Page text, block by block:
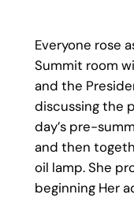
Everyone rose
Summit room
and the
discussing the
day’s pre-
and then
oil lamp. She
beginning Her